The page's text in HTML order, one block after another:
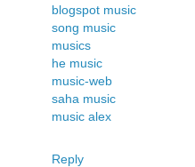
blogspot music
song music
musics
he music
music-web
saha music
music alex
Reply